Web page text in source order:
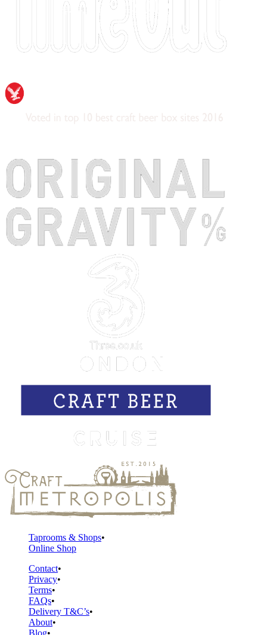
Taprooms & Shops
Online Shop
Contact
Privacy
Terms
FAQs
Delivery T&C’s
About